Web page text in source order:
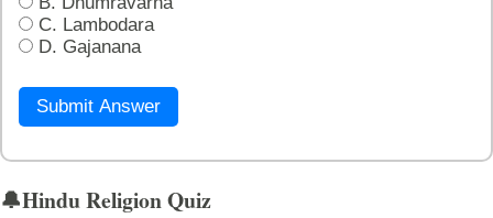
C. Lambodara
D. Gajanana
Submit Answer
🔔Hindu Religion Quiz